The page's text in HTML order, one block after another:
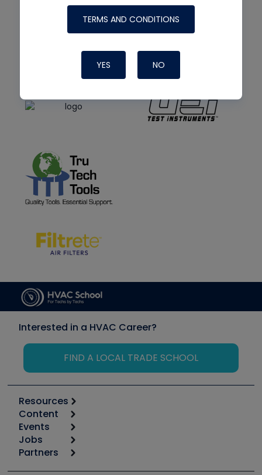
TERMS AND CONDITIONS
YES NO
Interested in a HVAC Career?
FIND A LOCAL TRADE SCHOOL
Resources
Calculators
Tool list
Apps
Great Books
Content
Start
Podcasts
Events
6th Annual HVAC/R Training Symposium
Jobs
Job Posts
Partners